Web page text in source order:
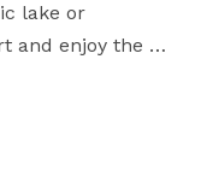
lake or
and enjoy the
choose from a